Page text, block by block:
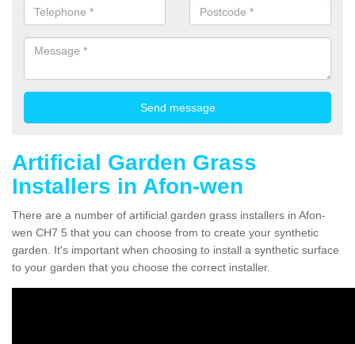
Artificial Garden Grass
Installers in Afon-wen
There are a number of artificial garden grass installers in Afon-
wen CH7 5 that you can choose from to create your synthetic
garden. It's important when choosing to install a synthetic surface
to your garden that you choose the correct installer.